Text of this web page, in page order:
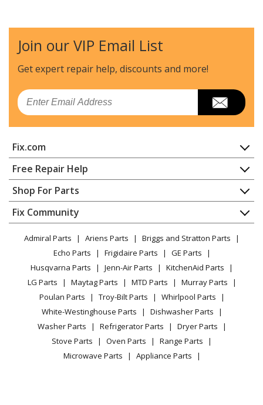
Join our VIP Email List
Get expert repair help, discounts and more!
Email
Fix.com
Home
Contact
About Us
FAQ
Privacy Policy
CA Privacy Rights
Cookie Policy
Terms of Use
Terms of Sale
Sitemap
Careers
Do Not Sell / Share My Personal Info
Free Repair Help
Appliance Repair
Dishwasher
Dryer
Microwave
Range / Stove / Oven
Refrigerator
Washing Machine
Shop For Parts
Appliance
Lawn & Garden
Power Tool
Vacuum
Heating & Cooling
Small Appliance
Patio & Yard
Fix Community
Facebook Page
TikTok
Instagram
Admiral Parts Ariens Parts
Briggs and Stratton Parts
Echo Parts
Frigidaire Parts
GE Parts
Husqvarna Parts
Jenn-Air Parts
KitchenAid Parts
LG Parts
Maytag Parts MTD Parts
Murray Parts
Poulan Parts
Troy-Bilt Parts
Whirlpool Parts
White-Westinghouse Parts
Dishwasher Parts
Washer Parts
Refrigerator Parts
Dryer Parts
Stove Parts
Oven Parts
Range Parts
Microwave Parts
Appliance Parts